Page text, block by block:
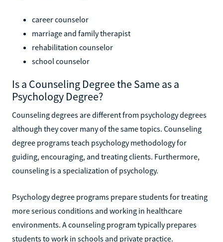
career counselor
marriage and family therapist
rehabilitation counselor
school counselor
Is a Counseling Degree the Same as a
Psychology Degree?
Counseling degrees are different from psychology degrees
although they cover many of the same topics. Counseling
degree programs teach psychology methodology for
guiding, encouraging, and treating clients. Furthermore,
counseling is a specialization of psychology.
Psychology degree programs prepare students for treating
more serious conditions and working in healthcare
environments. A counseling program typically prepares
students to work in schools and private practice.